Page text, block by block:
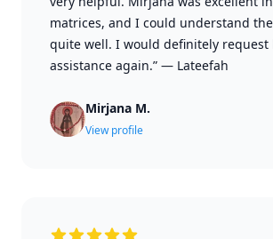
matrices, and I could understand
quite well. I would definitely request
assistance again.” — Lateefah
Mirjana M.
View profile